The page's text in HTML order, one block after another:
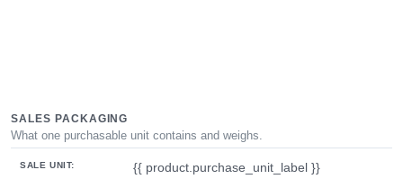
SALES PACKAGING
What one purchasable unit contains and weighs.
SALE UNIT:
{{ product.purchase_unit_label }}